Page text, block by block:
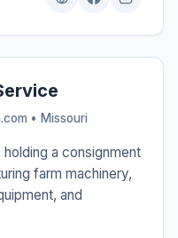
• Missouri
a consignment
farm machinery,
and